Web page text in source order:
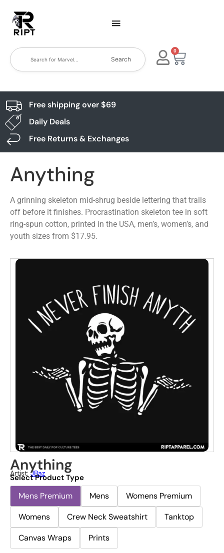
Search
0
Free shipping over $69
Daily Deals
Free Returns & Exchanges
Anything
A grinning skeleton mid-shrug beside lettering that trails
off before it finishes. Procrastination skeleton tee in soft
ring-spun cotton, printed in the USA, men’s, women’s, and
youth sizes from $17.95.
Anything
Artist: JBaz
Select Product Type
Mens Premium Mens
Womens Premium
Womens
Crew Neck Sweatshirt
Tanktop
Canvas Wraps
Prints